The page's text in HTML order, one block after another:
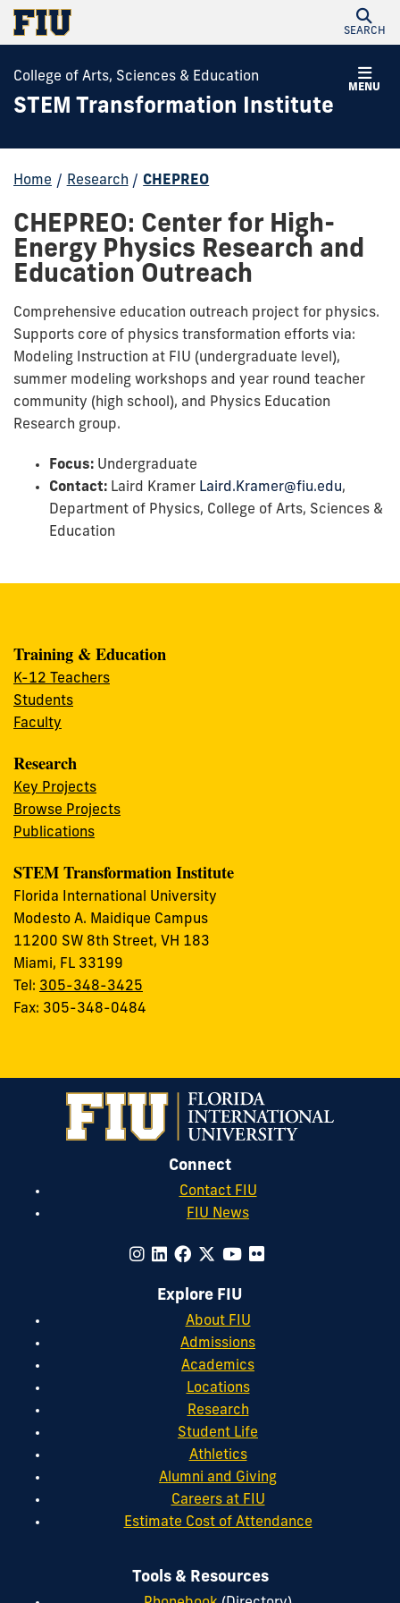
SEARCH
MENU
College of Arts, Sciences & Education
STEM Transformation Institute
Home / Research / CHEPREO
CHEPREO: Center for High-
Energy Physics Research and
Education Outreach
Comprehensive education outreach project for physics.
Supports core of physics transformation efforts via:
Modeling Instruction at FIU (undergraduate level),
summer modeling workshops and year round teacher
community (high school), and Physics Education
Research group.
Focus: Undergraduate
Contact: Laird Kramer Laird.Kramer@fiu.edu,
Department of Physics, College of Arts, Sciences &
Education
Training & Education
K-12 Teachers
Students
Faculty
Research
Key Projects
Browse Projects
Publications
STEM Transformation Institute
Florida International University
Modesto A. Maidique Campus
11200 SW 8th Street, VH 183
Miami, FL 33199
Tel: 305-348-3425
Fax: 305-348-0484
Connect
Contact FIU
FIU News
Explore FIU
About FIU
Admissions
Academics
Locations
Research
Student Life
Athletics
Alumni and Giving
Careers at FIU
Estimate Cost of Attendance
Tools & Resources